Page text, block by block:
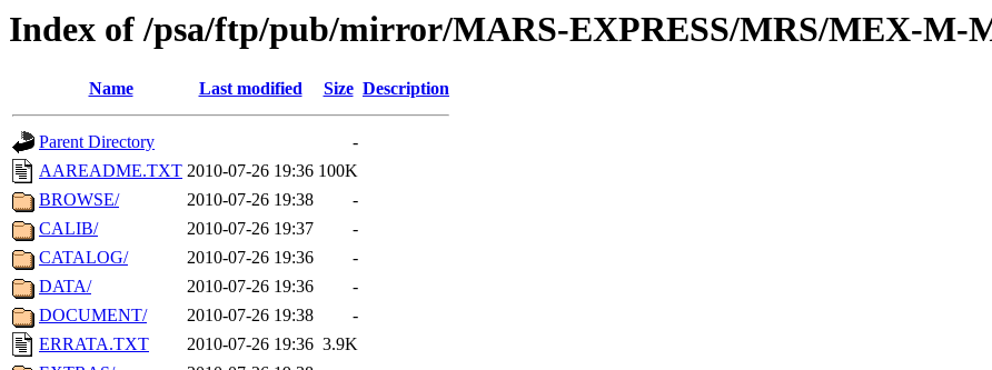
Index of /psa/ftp/pub/mirror/MARS-EXPRESS/MRS/MEX-M-
Name Last modified Size Description
Parent Directory
-
AAREADME.TXT 2010-07-26 19:36 100K
BROWSE/
2010-07-26 19:38
-
CALIB/
2010-07-26 19:37
-
CATALOG/
2010-07-26 19:36
-
DATA/
2010-07-26 19:36
-
DOCUMENT/
2010-07-26 19:38
-
ERRATA.TXT
2010-07-26 19:36 3.9K